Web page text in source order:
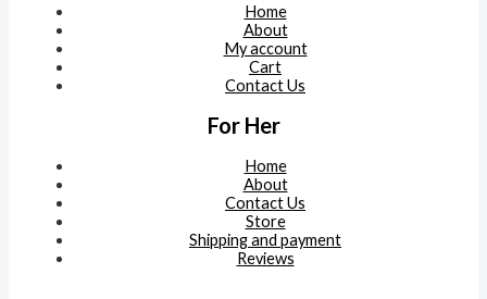
Home
About
My account
Cart
Contact Us
For Her
Home
About
Contact Us
Store
Shipping and payment
Reviews